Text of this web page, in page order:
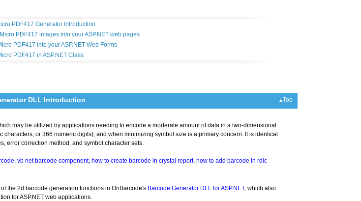
PDF417 Generator Introduction
PDF417 images into your ASP.NET web pages
PDF417 into your ASP.NET Web Forms
PDF417 in ASP.NET Class
DLL Introduction Top
may be utilized by applications needing to encode a moderate amount of data in a two-dimensional
characters, or 366 numeric digits), and when minimizing symbol size is a primary concern. It is identical
error correction method, and symbol character sets.
, vb net barcode component, how to create barcode in crystal report, how to add barcode in rdlc
the 2d barcode generation functions in OnBarcode's Barcode Generator DLL for ASP.NET, which also
for ASP.NET web applications.